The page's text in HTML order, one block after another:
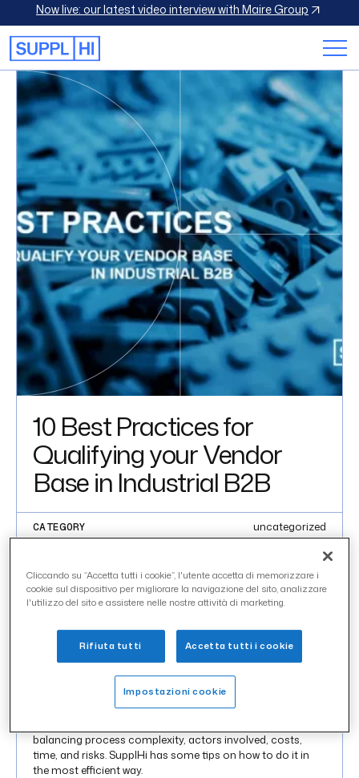
Now live: our latest video interview with Maire Group
10 Best Practices for
Qualifying your Vendor
Base in Industrial B2B
CATEGORY uncategorized
aprile 2020
IN THIS ARTICLE
Introduction 01
INTRODUCTION 01
Creating and managing a reliable and constantly updated
balancing process complexity, actors involved, costs,
time, and risks. SupplHi has some tips on how to do it in
the most efficient way.
Cliccando su “Accetta tutti i cookie”, l'utente accetta di memorizzare i
cookie sul dispositivo per migliorare la navigazione del sito, analizzare
l'utilizzo del sito e assistere nelle nostre attività di marketing.
Rifiuta tutti Accetta tutti i cookie
Impostazioni cookie